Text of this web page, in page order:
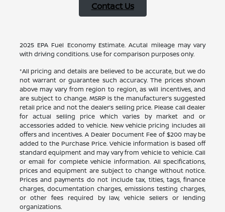
Contact Us
2025 EPA Fuel Economy Estimate. Acutal mileage may vary
with driving conditions. Use for comparison purposes only.
*All pricing and details are believed to be accurate, but we do
not warrant or guarantee such accuracy. The prices shown
above may vary from region to region, as will incentives, and
are subject to change. MSRP is the manufacturer’s suggested
retail price and not the dealer’s selling price. Please call dealer
for actual selling price which varies by market and or
accessories added to vehicle. New vehicle pricing includes all
offers and incentives. A Dealer Document Fee of $200 may be
added to the Purchase Price. Vehicle information is based off
standard equipment and may vary from vehicle to vehicle. Call
or email for complete vehicle information. All specifications,
prices and equipment are subject to change without notice.
Prices and payments do not include tax, titles, tags, finance
charges, documentation charges, emissions testing charges,
or other fees required by law, vehicle sellers or lending
organizations.